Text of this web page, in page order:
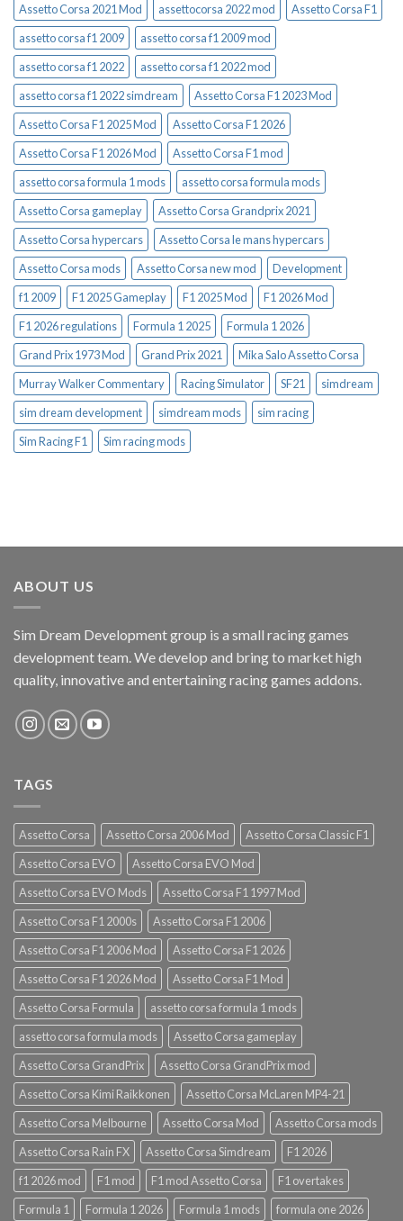
Assetto Corsa 2021 Mod
assettocorsa 2022 mod
Assetto Corsa F1
assetto corsa f1 2009
assetto corsa f1 2009 mod
assetto corsa f1 2022
assetto corsa f1 2022 mod
assetto corsa f1 2022 simdream
Assetto Corsa F1 2023 Mod
Assetto Corsa F1 2025 Mod
Assetto Corsa F1 2026
Assetto Corsa F1 2026 Mod
Assetto Corsa F1 mod
assetto corsa formula 1 mods
assetto corsa formula mods
Assetto Corsa gameplay
Assetto Corsa Grandprix 2021
Assetto Corsa hypercars
Assetto Corsa le mans hypercars
Assetto Corsa mods
Assetto Corsa new mod
Development
f1 2009
F1 2025 Gameplay F1 2025 Mod
F1 2026 Mod
F1 2026 regulations
Formula 1 2025
Formula 1 2026
Grand Prix 1973 Mod
Grand Prix 2021
Mika Salo Assetto Corsa
Murray Walker Commentary
Racing Simulator SF21
simdream
sim dream development
simdream mods
sim racing
Sim Racing F1
Sim racing mods
ABOUT US
Sim Dream Development group is a small racing games
development team. We develop and bring to market high
quality, innovative and entertaining racing games addons.
TAGS
Assetto Corsa Assetto Corsa 2006 Mod
Assetto Corsa Classic F1
Assetto Corsa EVO
Assetto Corsa EVO Mod
Assetto Corsa EVO Mods
Assetto Corsa F1 1997 Mod
Assetto Corsa F1 2000s
Assetto Corsa F1 2006
Assetto Corsa F1 2006 Mod
Assetto Corsa F1 2026
Assetto Corsa F1 2026 Mod
Assetto Corsa F1 Mod
Assetto Corsa Formula
assetto corsa formula 1 mods
assetto corsa formula mods
Assetto Corsa gameplay
Assetto Corsa GrandPrix
Assetto Corsa GrandPrix mod
Assetto Corsa Kimi Raikkonen
Assetto Corsa McLaren MP4-21
Assetto Corsa Melbourne
Assetto Corsa Mod
Assetto Corsa mods
Assetto Corsa Rain FX
Assetto Corsa Simdream
F1 2026
f1 2026 mod
F1 mod F1 mod Assetto Corsa
F1 overtakes
Formula 1
Formula 1 2026 Formula 1 mods formula one 2026